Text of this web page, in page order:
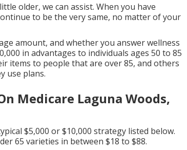
older, we can assist. When you have
to be the very same, no matter of your
amount, and whether you answer wellness
in advantages to individuals ages 50 to 85
items to people that are over 85, and others
use plans.
Medicare Laguna Woods,
$5,000 or $10,000 strategy listed below.
65 varieties in between $18 to $88.